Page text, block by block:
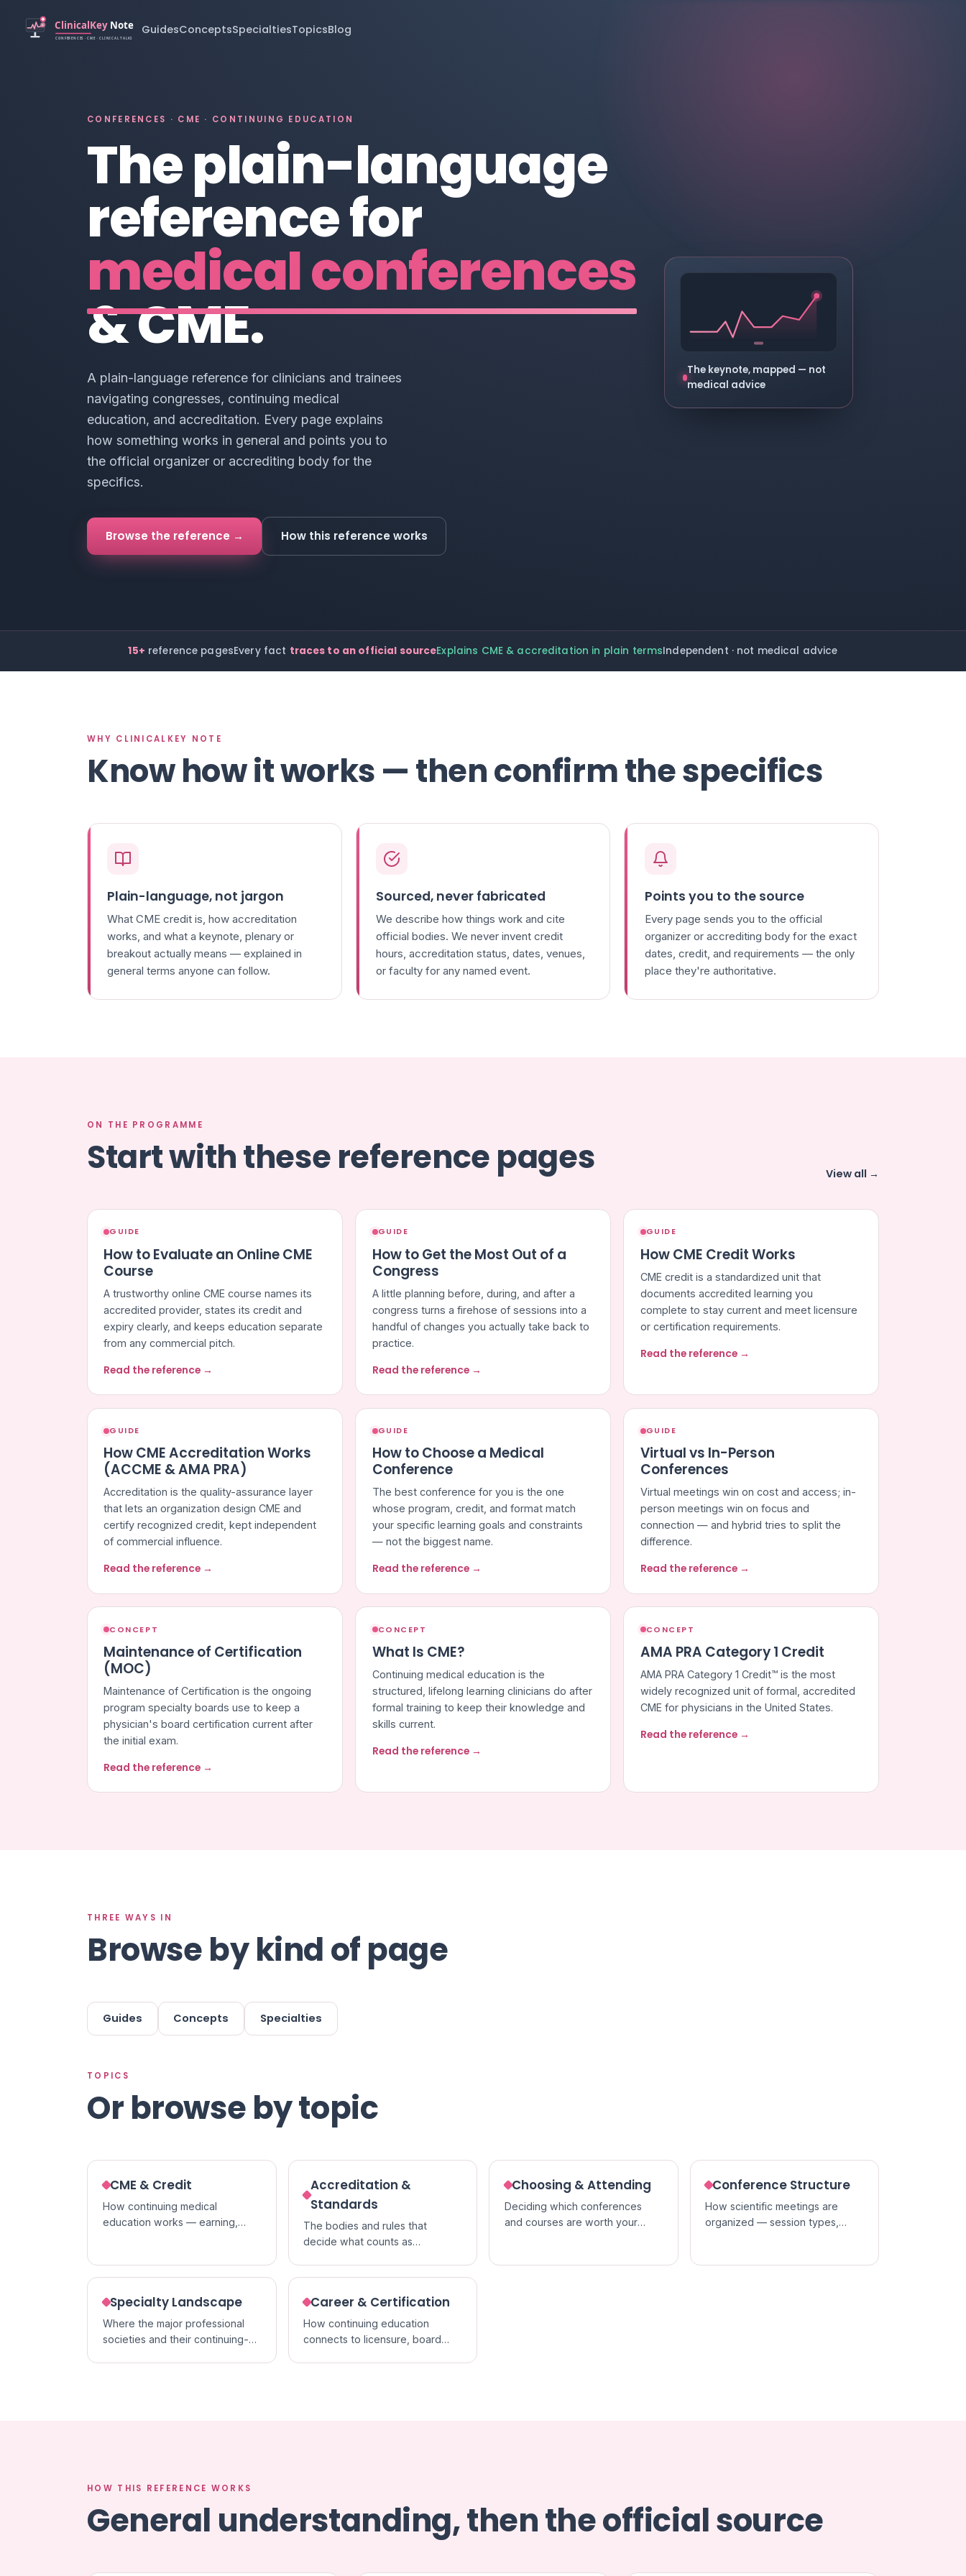
GuidesConceptsSpecialtiesTopicsBlog
CONFERENCES · CME · CONTINUING EDUCATION
The plain-language
reference for
medical conferences
& CME.
A plain-language reference for clinicians and trainees
navigating congresses, continuing medical
education, and accreditation. Every page explains
how something works in general and points you to
the official organizer or accrediting body for the
specifics.
Browse the reference → How this reference works
The keynote, mapped — not
medical advice
15+ reference pagesEvery fact traces to an official sourceExplains CME & accreditation in plain termsIndependent · not medical advice
WHY CLINICALKEY NOTE
Know how it works — then confirm the specifics
Plain-language, not jargon
What CME credit is, how accreditation
works, and what a keynote, plenary or
breakout actually means — explained in
general terms anyone can follow.
Sourced, never fabricated
We describe how things work and cite
official bodies. We never invent credit
hours, accreditation status, dates, venues,
or faculty for any named event.
Points you to the source
Every page sends you to the official
organizer or accrediting body for the exact
dates, credit, and requirements — the only
place they're authoritative.
ON THE PROGRAMME
Start with these reference pages View all →
GUIDE
How to Evaluate an Online CME
Course
A trustworthy online CME course names its
accredited provider, states its credit and
expiry clearly, and keeps education separate
from any commercial pitch.
Read the reference →
GUIDE
How to Get the Most Out of a
Congress
A little planning before, during, and after a
congress turns a firehose of sessions into a
handful of changes you actually take back to
practice.
Read the reference →
GUIDE
How CME Credit Works
CME credit is a standardized unit that
documents accredited learning you
complete to stay current and meet licensure
or certification requirements.
Read the reference →
GUIDE
How CME Accreditation Works
(ACCME & AMA PRA)
Accreditation is the quality-assurance layer
that lets an organization design CME and
certify recognized credit, kept independent
of commercial influence.
Read the reference →
GUIDE
How to Choose a Medical
Conference
The best conference for you is the one
whose program, credit, and format match
your specific learning goals and constraints
— not the biggest name.
Read the reference →
GUIDE
Virtual vs In-Person
Conferences
Virtual meetings win on cost and access; in-
person meetings win on focus and
connection — and hybrid tries to split the
difference.
Read the reference →
CONCEPT
Maintenance of Certification
(MOC)
Maintenance of Certification is the ongoing
program specialty boards use to keep a
physician's board certification current after
the initial exam.
Read the reference →
CONCEPT
What Is CME?
Continuing medical education is the
structured, lifelong learning clinicians do after
formal training to keep their knowledge and
skills current.
Read the reference →
CONCEPT
AMA PRA Category 1 Credit
AMA PRA Category 1 Credit™ is the most
widely recognized unit of formal, accredited
CME for physicians in the United States.
Read the reference →
THREE WAYS IN
Browse by kind of page
Guides Concepts Specialties
TOPICS
Or browse by topic
CME & Credit
How continuing medical
education works — earning,
formats.
Accreditation &
Standards
The bodies and rules that
decide what counts as
Choosing & Attending
Deciding which conferences
and courses are worth your
Conference Structure
How scientific meetings are
organized — session types,
Specialty Landscape
Where the major professional
societies and their continuing-
Career & Certification
How continuing education
connects to licensure, board
HOW THIS REFERENCE WORKS
General understanding, then the official source